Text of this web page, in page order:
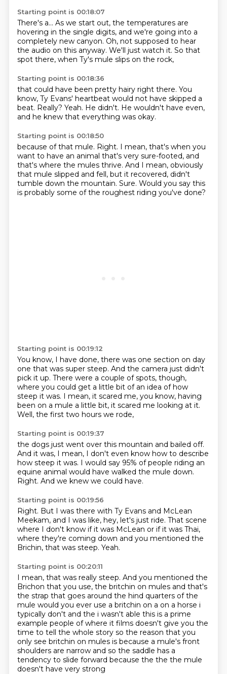
Starting point is 00:18:07
There's a... As we start out, the temperatures are
hovering in the single digits, and we're going into a
completely new canyon. Oh, not supposed to hear
the audio on this anyway. We'll just watch it. So that
spot there, when Ty's mule slips on the rock,
Starting point is 00:18:36
that could have been pretty hairy right there. You
know, Ty Evans' heartbeat would not have skipped a
beat. Really? Yeah. He didn't. He wouldn't have even,
and he knew that everything was okay.
Starting point is 00:18:50
because of that mule. Right. I mean, that's when you
want to have an animal that's very sure-footed, and
that's where the mules thrive. And I mean, obviously
that mule slipped and fell, but it recovered, didn't
tumble down the mountain. Sure. Would you say this
is probably some of the roughest riding you've done?
Starting point is 00:19:12
You know, I have done, there was one section on day
one that was super steep. And the camera just didn't
pick it up. There were a couple of spots, though,
where you could get a little bit of an idea of how
steep it was. I mean, it scared me, you know, having
been on a mule a little bit, it scared me looking at it.
Well, the first two hours we rode,
Starting point is 00:19:37
the dogs just went over this mountain and bailed off.
And it was, I mean, I don't even know how to describe
how steep it was. I would say 95% of people riding an
equine animal would have walked the mule down.
Right. And we knew we could have.
Starting point is 00:19:56
Right. But I was there with Ty Evans and McLean
Meekam, and I was like, hey, let's just ride. That scene
where I don't know if it was McLean or if it was Thai,
where they're coming down and you mentioned the
Brichin, that was steep. Yeah.
Starting point is 00:20:11
I mean, that was really steep. And you mentioned the
Brichon that you use, the britchin on mules and that's
the strap that goes around the hind quarters of the
mule would you ever use a britchin on a on a horse i
typically don't and the i wasn't able this is a prime
example people ofwhere it films doesn't give you the
time to tell the whole story so the reason that you
only see britchin on mules is because a mule's front
shoulders are narrow and so the saddle has a
tendency to slide forward because the the the mule
doesn't have very strong